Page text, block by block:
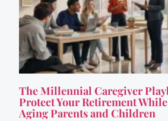
The Millennial Caregiver
Protect Your Retirement
Aging Parents and Children